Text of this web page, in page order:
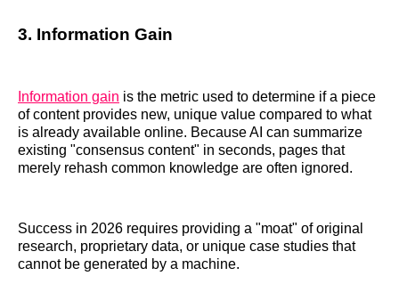
3. Information Gain
Information gain is the metric used to determine if a piece
of content provides new, unique value compared to what
is already available online. Because AI can summarize
existing "consensus content" in seconds, pages that
merely rehash common knowledge are often ignored.
Success in 2026 requires providing a "moat" of original
research, proprietary data, or unique case studies that
cannot be generated by a machine.